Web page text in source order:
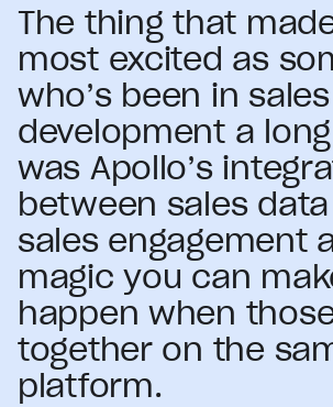
The thing that
most excited as
who’s been in sales
development a
was Apollo’s
between sales
sales engagement
magic you can
happen when
together on the
platform.